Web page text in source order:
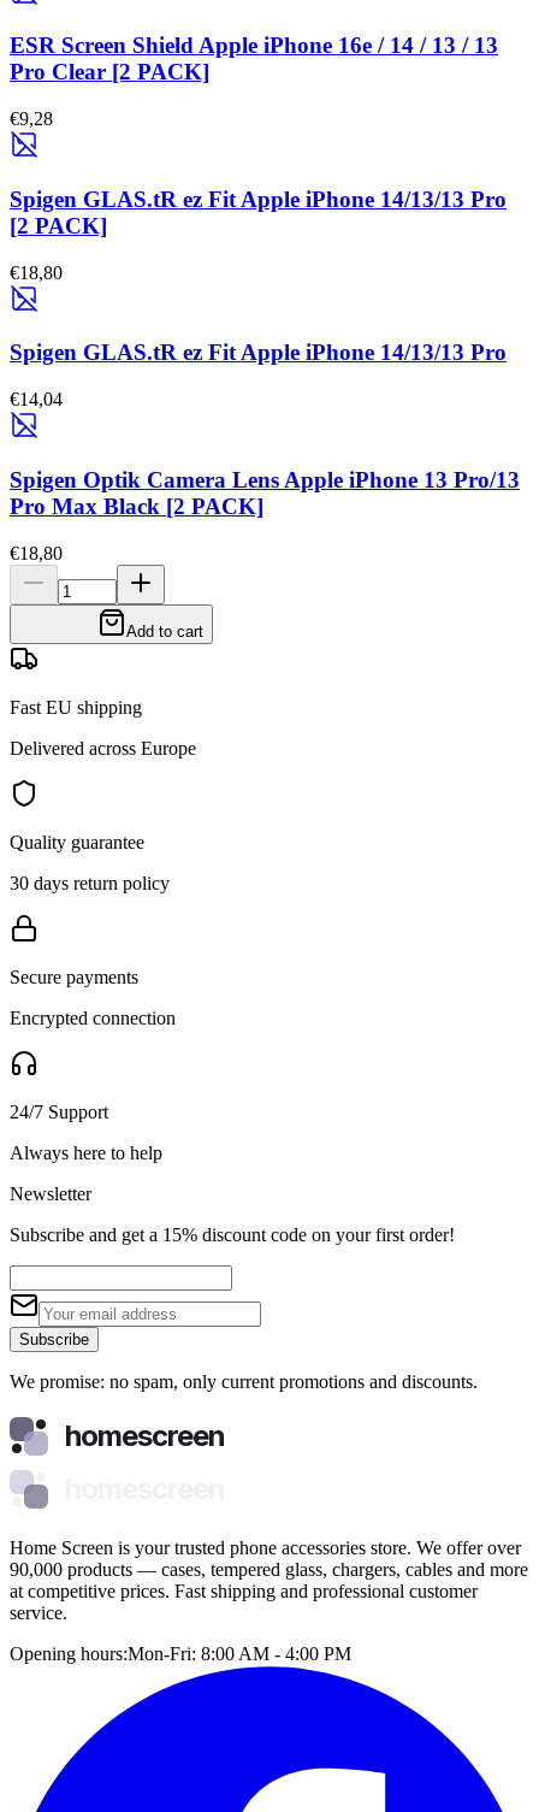
ESR Screen Shield Apple iPhone 16e / 14 / 13 / 13
Pro Clear [2 PACK]
€9,28
Spigen GLAS.tR ez Fit Apple iPhone 14/13/13 Pro
[2 PACK]
€18,80
Spigen GLAS.tR ez Fit Apple iPhone 14/13/13 Pro
€14,04
Spigen Optik Camera Lens Apple iPhone 13 Pro/13
Pro Max Black [2 PACK]
€18,80
Add to cart
Fast EU shipping
Delivered across Europe
Quality guarantee
30 days return policy
Secure payments
Encrypted connection
24/7 Support
Always here to help
Newsletter
Subscribe and get a 15% discount code on your first order!
Subscribe
We promise: no spam, only current promotions and discounts.
homescreen
Home Screen is your trusted phone accessories store. We offer over
90,000 products — cases, tempered glass, chargers, cables and more
at competitive prices. Fast shipping and professional customer
service.
Opening hours:Mon-Fri: 8:00 AM - 4:00 PM